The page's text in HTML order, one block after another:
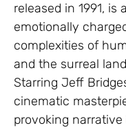
released in 1991, is
emotionally
complexities of
and the surreal
Starring Jeff
cinematic
provoking